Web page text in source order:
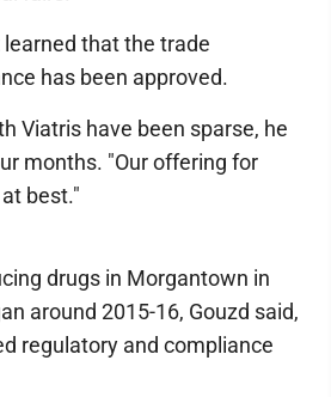
that the trade
has been approved.
Viatris have been sparse, he
months. "Our offering for
best."
drugs in Morgantown in
around 2015-16, Gouzd said,
regulatory and compliance